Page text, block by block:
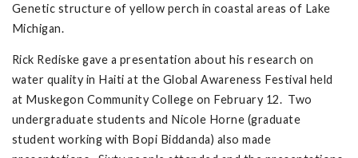
Genetic structure of yellow perch in coastal areas of Lake
Michigan.
Rick Rediske gave a presentation about his research on
water quality in Haiti at the Global Awareness Festival held
at Muskegon Community College on February 12. Two
undergraduate students and Nicole Horne (graduate
student working with Bopi Biddanda) also made